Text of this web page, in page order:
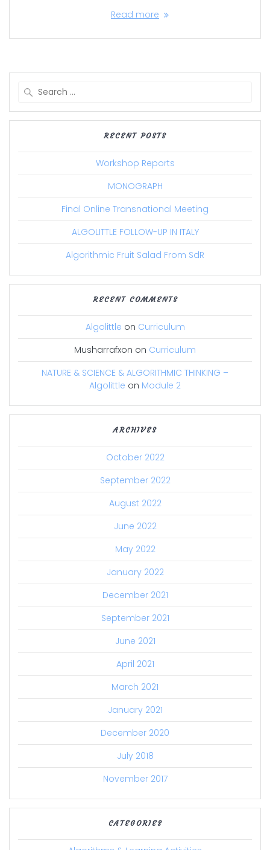
Read more
RECENT POSTS
Workshop Reports
MONOGRAPH
Final Online Transnational Meeting
ALGOLITTLE FOLLOW-UP IN ITALY
Algorithmic Fruit Salad From SdR
RECENT COMMENTS
Algolittle on Curriculum
Musharrafxon on Curriculum
NATURE & SCIENCE & ALGORITHMIC THINKING –
Algolittle on Module 2
ARCHIVES
October 2022
September 2022
August 2022
June 2022
May 2022
January 2022
December 2021
September 2021
June 2021
April 2021
March 2021
January 2021
December 2020
July 2018
November 2017
CATEGORIES